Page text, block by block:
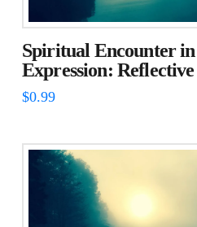
Spiritual Encounter
Expression:
$0.99